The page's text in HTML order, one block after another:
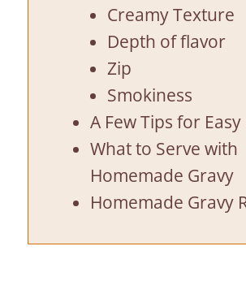
Creamy Texture
Depth of flavor
Zip
Smokiness
A Few Tips for
What to Serve with
Homemade Gravy
Homemade Gravy